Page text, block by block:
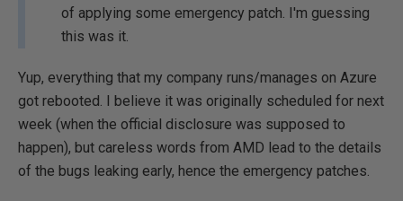
of applying some emergency patch. I'm guessing
this was it.
Yup, everything that my company runs/manages on Azure
got rebooted. I believe it was originally scheduled for next
week (when the official disclosure was supposed to
happen), but careless words from AMD lead to the details
of the bugs leaking early, hence the emergency patches.